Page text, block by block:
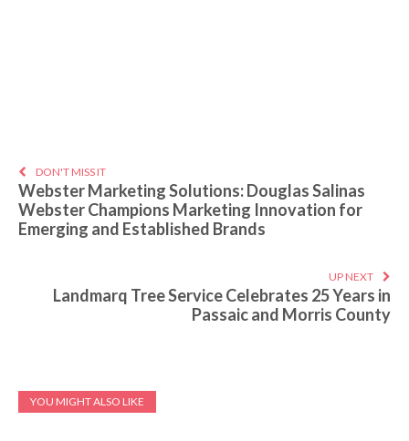
DON'T MISS IT
Webster Marketing Solutions: Douglas Salinas
Webster Champions Marketing Innovation for
Emerging and Established Brands
UP NEXT
Landmarq Tree Service Celebrates 25 Years in
Passaic and Morris County
YOU MIGHT ALSO LIKE